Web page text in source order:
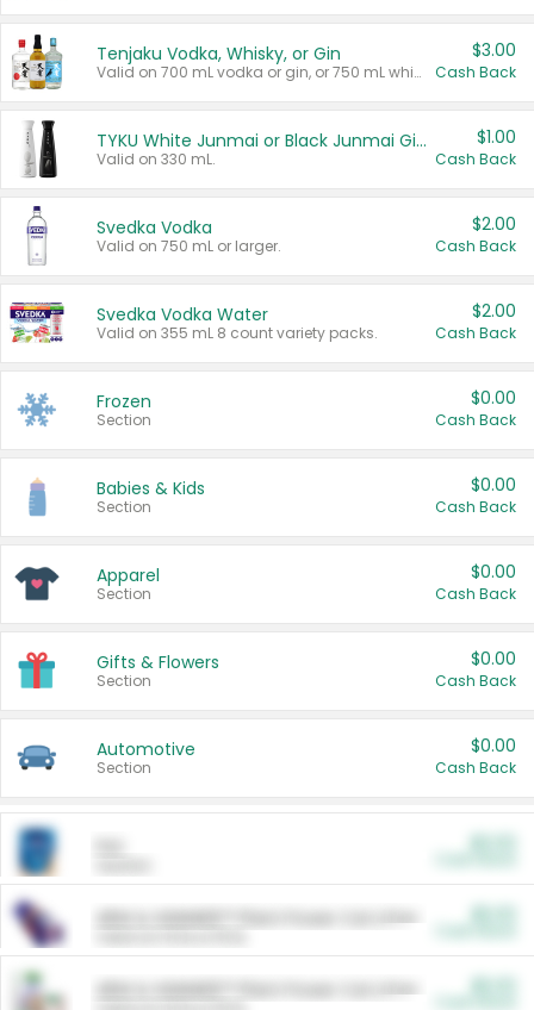
Tenjaku Vodka, Whisky, or Gin
Valid on 700 mL vodka or gin, or 750 mL whisky.
$3.00
Cash Back
TYKU White Junmai or Black Junmai Ginjo Sake
Valid on 330 mL.
$1.00
Cash Back
Svedka Vodka
Valid on 750 mL or larger.
$2.00
Cash Back
Svedka Vodka Water
Valid on 355 mL 8 count variety packs.
$2.00
Cash Back
Frozen
Section
$0.00
Cash Back
Babies & Kids
Section
$0.00
Cash Back
Apparel
Section
$0.00
Cash Back
Gifts & Flowers
Section
$0.00
Cash Back
Automotive
Section
$0.00
Cash Back
ARM & HAMMER™ Plant Power Cat Litter
ARM & HAMMER™ Plant Power Cat Litter